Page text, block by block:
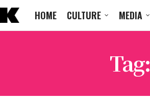
HOME CULTURE MEDIA
Tag: